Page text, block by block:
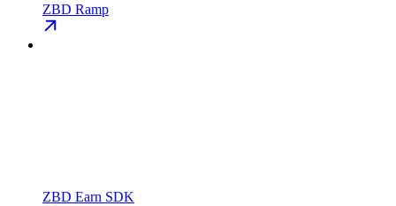
ZBD Ramp
ZBD Earn SDK